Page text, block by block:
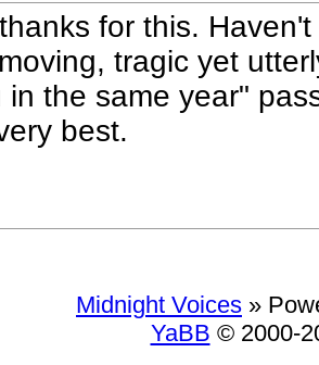
for this.
tragic yet
in the same year"
best.
Midnight Voices »
YaBB © 2000-